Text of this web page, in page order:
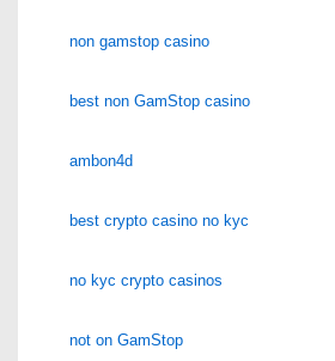
non gamstop casino
best non GamStop casino
ambon4d
best crypto casino no kyc
no kyc crypto casinos
not on GamStop